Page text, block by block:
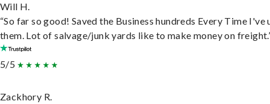
Will H.
“So far so good! Saved the Business hundreds Every Time I've
them. Lot of salvage/junk yards like to make money on
5/5
Zackhory R.